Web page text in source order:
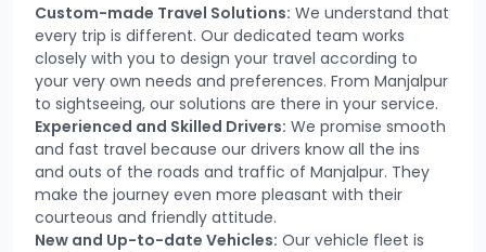
Custom-made Travel Solutions: We understand that
every trip is different. Our dedicated team works
closely with you to design your travel according to
your very own needs and preferences. From Manjalpur
to sightseeing, our solutions are there in your service.
Experienced and Skilled Drivers: We promise smooth
and fast travel because our drivers know all the ins
and outs of the roads and traffic of Manjalpur. They
make the journey even more pleasant with their
courteous and friendly attitude.
New and Up-to-date Vehicles: Our vehicle fleet is